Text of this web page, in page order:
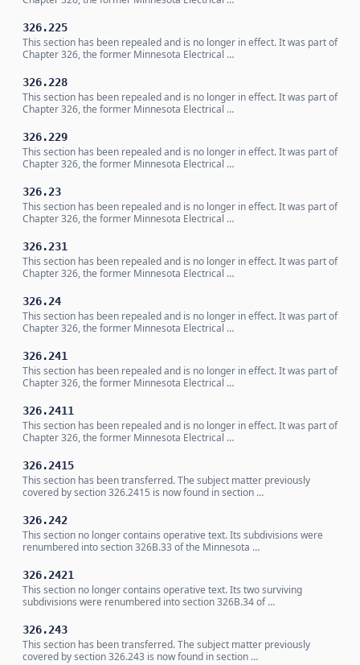
326.225
This section has been repealed and is no longer in effect. It was part of
Chapter 326, the former Minnesota Electrical …
326.228
This section has been repealed and is no longer in effect. It was part of
Chapter 326, the former Minnesota Electrical …
326.229
This section has been repealed and is no longer in effect. It was part of
Chapter 326, the former Minnesota Electrical …
326.23
This section has been repealed and is no longer in effect. It was part of
Chapter 326, the former Minnesota Electrical …
326.231
This section has been repealed and is no longer in effect. It was part of
Chapter 326, the former Minnesota Electrical …
326.24
This section has been repealed and is no longer in effect. It was part of
Chapter 326, the former Minnesota Electrical …
326.241
This section has been repealed and is no longer in effect. It was part of
Chapter 326, the former Minnesota Electrical …
326.2411
This section has been repealed and is no longer in effect. It was part of
Chapter 326, the former Minnesota Electrical …
326.2415
This section has been transferred. The subject matter previously
covered by section 326.2415 is now found in section …
326.242
This section no longer contains operative text. Its subdivisions were
renumbered into section 326B.33 of the Minnesota …
326.2421
This section no longer contains operative text. Its two surviving
subdivisions were renumbered into section 326B.34 of …
326.243
This section has been transferred. The subject matter previously
covered by section 326.243 is now found in section …